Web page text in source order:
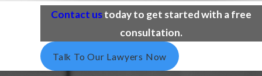
Contact ustoday to get started with a free
consultation.
Talk To Our Lawyers Now